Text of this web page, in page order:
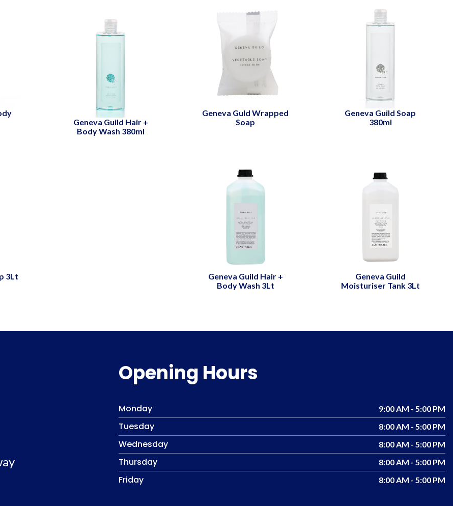
Geneva Guld Wrapped
Soap
Geneva Guild Soap
380ml
Geneva Guild Hair +
Body Wash 380ml
3Lt
Geneva Guild Hair +
Body Wash 3Lt
Geneva Guild
Moisturiser Tank 3Lt
Opening Hours
Monday 9:00 AM - 5:00 PM
Tuesday 8:00 AM - 5:00 PM
Wednesday 8:00 AM - 5:00 PM
Thursday 8:00 AM - 5:00 PM
Friday 8:00 AM - 5:00 PM